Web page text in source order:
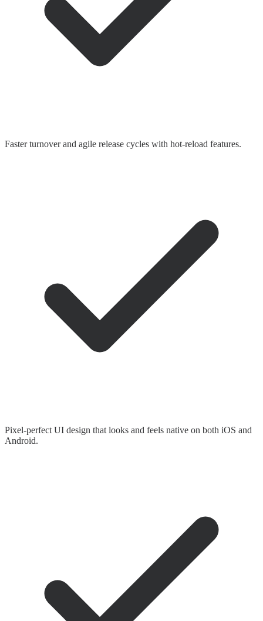
Faster turnover and agile release cycles with hot-reload features.
Pixel-perfect UI design that looks and feels native on both iOS and
Android.